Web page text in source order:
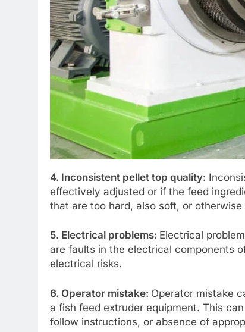
4. Inconsistent pellet top quality:
effectively adjusted or if the feed
that are too hard, also soft, or
5. Electrical problems: Electrical
are faults in the electrical components
electrical risks.
6. Operator mistake: Operator mistake
a fish feed extruder equipment. This
follow instructions, or absence of